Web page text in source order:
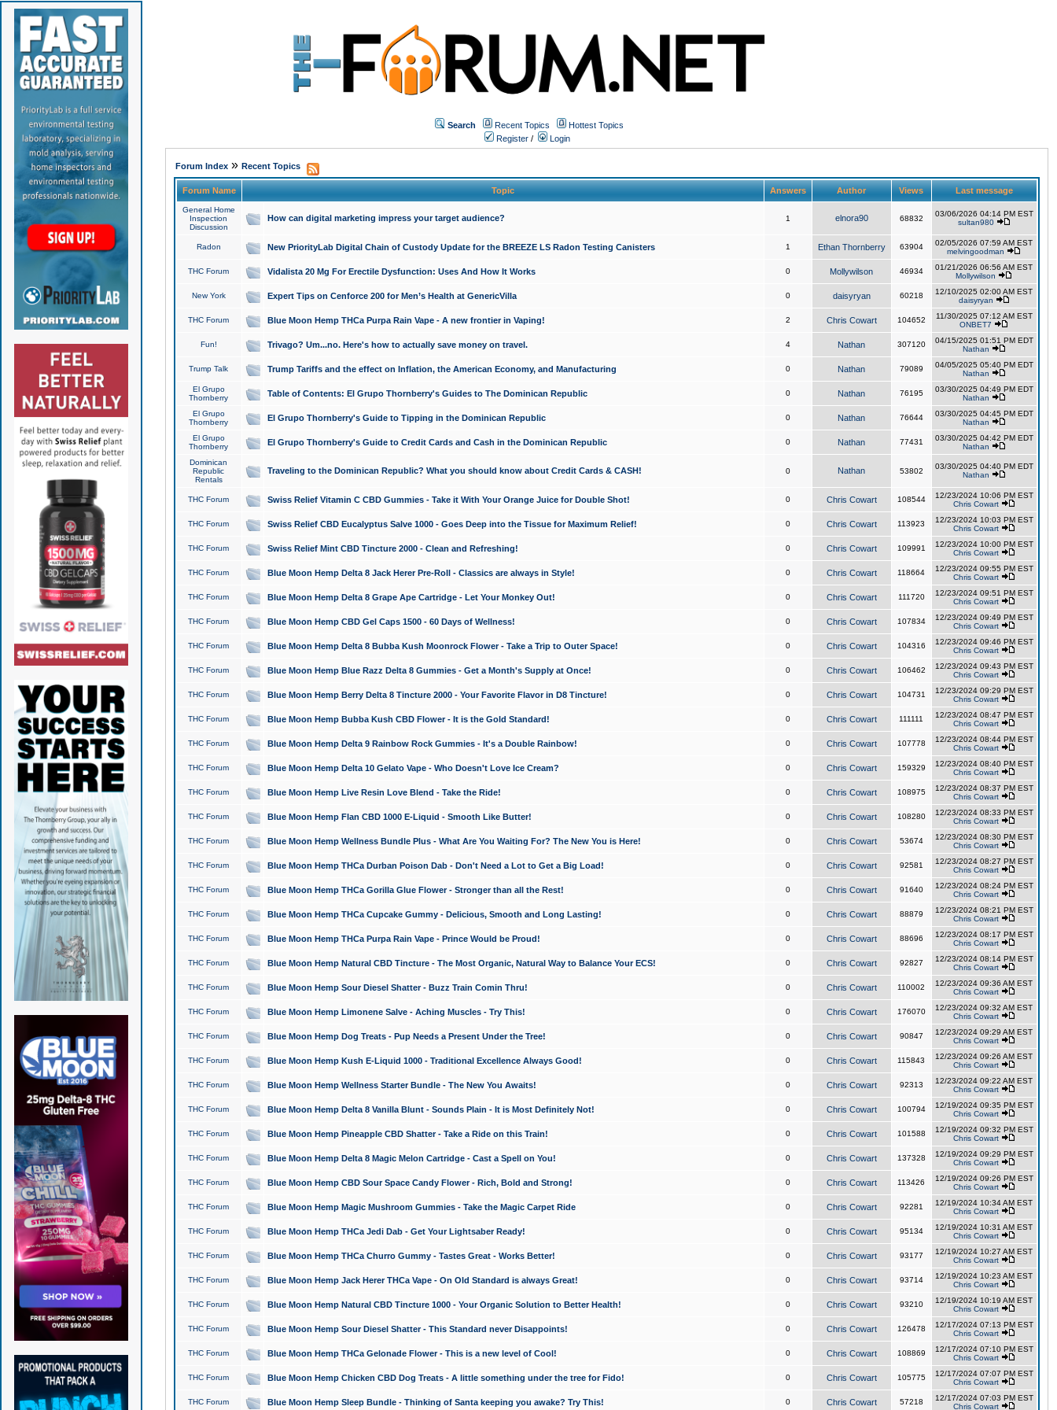
Search Recent Topics
Hottest Topics
Register / Login
Forum Index» Recent Topics
Forum Name Topic Answers Author Views Last message
General Home
Inspection
Discussion
How can digital marketing impress your target audience? 1 elnora90 68832
03/06/2026 04:14 PM EST
sultan980
Radon New PriorityLab Digital Chain of Custody Update for the BREEZE LS Radon Testing Canisters 1 Ethan Thornberry 63904
02/05/2026 07:59 AM EST
melvingoodman
THC Forum Vidalista 20 Mg For Erectile Dysfunction: Uses And How It Works 0 Mollywilson 46934
01/21/2026 06:56 AM EST
Mollywilson
New York Expert Tips on Cenforce 200 for Men’s Health at GenericVilla 0 daisyryan 60218
12/10/2025 02:00 AM EST
daisyryan
THC Forum Blue Moon Hemp THCa Purpa Rain Vape - A new frontier in Vaping! 2 Chris Cowart 104652
11/30/2025 07:12 AM EST
ONBET7
Fun! Trivago? Um...no. Here's how to actually save money on travel. 4 Nathan 307120
04/15/2025 01:51 PM EDT
Nathan
Trump Talk Trump Tariffs and the effect on Inflation, the American Economy, and Manufacturing 0 Nathan 79089
04/05/2025 05:40 PM EDT
Nathan
El Grupo
Thornberry
Table of Contents: El Grupo Thornberry's Guides to The Dominican Republic 0 Nathan 76195
03/30/2025 04:49 PM EDT
Nathan
El Grupo
Thornberry
El Grupo Thornberry's Guide to Tipping in the Dominican Republic 0 Nathan 76644
03/30/2025 04:45 PM EDT
Nathan
El Grupo
Thornberry
El Grupo Thornberry's Guide to Credit Cards and Cash in the Dominican Republic 0 Nathan 77431
03/30/2025 04:42 PM EDT
Nathan
Dominican
Republic
Rentals
Traveling to the Dominican Republic? What you should know about Credit Cards & CASH! 0 Nathan 53802
03/30/2025 04:40 PM EDT
Nathan
THC Forum Swiss Relief Vitamin C CBD Gummies - Take it With Your Orange Juice for Double Shot! 0 Chris Cowart 108544
12/23/2024 10:06 PM EST
Chris Cowart
THC Forum Swiss Relief CBD Eucalyptus Salve 1000 - Goes Deep into the Tissue for Maximum Relief! 0 Chris Cowart 113923
12/23/2024 10:03 PM EST
Chris Cowart
THC Forum Swiss Relief Mint CBD Tincture 2000 - Clean and Refreshing! 0 Chris Cowart 109991
12/23/2024 10:00 PM EST
Chris Cowart
THC Forum Blue Moon Hemp Delta 8 Jack Herer Pre-Roll - Classics are always in Style! 0 Chris Cowart 118664
12/23/2024 09:55 PM EST
Chris Cowart
THC Forum Blue Moon Hemp Delta 8 Grape Ape Cartridge - Let Your Monkey Out! 0 Chris Cowart 111720
12/23/2024 09:51 PM EST
Chris Cowart
THC Forum Blue Moon Hemp CBD Gel Caps 1500 - 60 Days of Wellness! 0 Chris Cowart 107834
12/23/2024 09:49 PM EST
Chris Cowart
THC Forum Blue Moon Hemp Delta 8 Bubba Kush Moonrock Flower - Take a Trip to Outer Space! 0 Chris Cowart 104316
12/23/2024 09:46 PM EST
Chris Cowart
THC Forum Blue Moon Hemp Blue Razz Delta 8 Gummies - Get a Month's Supply at Once! 0 Chris Cowart 106462
12/23/2024 09:43 PM EST
Chris Cowart
THC Forum Blue Moon Hemp Berry Delta 8 Tincture 2000 - Your Favorite Flavor in D8 Tincture! 0 Chris Cowart 104731
12/23/2024 09:29 PM EST
Chris Cowart
THC Forum Blue Moon Hemp Bubba Kush CBD Flower - It is the Gold Standard! 0 Chris Cowart 111111
12/23/2024 08:47 PM EST
Chris Cowart
THC Forum Blue Moon Hemp Delta 9 Rainbow Rock Gummies - It's a Double Rainbow! 0 Chris Cowart 107778
12/23/2024 08:44 PM EST
Chris Cowart
THC Forum Blue Moon Hemp Delta 10 Gelato Vape - Who Doesn't Love Ice Cream? 0 Chris Cowart 159329
12/23/2024 08:40 PM EST
Chris Cowart
THC Forum Blue Moon Hemp Live Resin Love Blend - Take the Ride! 0 Chris Cowart 108975
12/23/2024 08:37 PM EST
Chris Cowart
THC Forum Blue Moon Hemp Flan CBD 1000 E-Liquid - Smooth Like Butter! 0 Chris Cowart 108280
12/23/2024 08:33 PM EST
Chris Cowart
THC Forum Blue Moon Hemp Wellness Bundle Plus - What Are You Waiting For? The New You is Here! 0 Chris Cowart 53674
12/23/2024 08:30 PM EST
Chris Cowart
THC Forum Blue Moon Hemp THCa Durban Poison Dab - Don't Need a Lot to Get a Big Load! 0 Chris Cowart 92581
12/23/2024 08:27 PM EST
Chris Cowart
THC Forum Blue Moon Hemp THCa Gorilla Glue Flower - Stronger than all the Rest! 0 Chris Cowart 91640
12/23/2024 08:24 PM EST
Chris Cowart
THC Forum Blue Moon Hemp THCa Cupcake Gummy - Delicious, Smooth and Long Lasting! 0 Chris Cowart 88879
12/23/2024 08:21 PM EST
Chris Cowart
THC Forum Blue Moon Hemp THCa Purpa Rain Vape - Prince Would be Proud! 0 Chris Cowart 88696
12/23/2024 08:17 PM EST
Chris Cowart
THC Forum Blue Moon Hemp Natural CBD Tincture - The Most Organic, Natural Way to Balance Your ECS! 0 Chris Cowart 92827
12/23/2024 08:14 PM EST
Chris Cowart
THC Forum Blue Moon Hemp Sour Diesel Shatter - Buzz Train Comin Thru! 0 Chris Cowart 110002
12/23/2024 09:36 AM EST
Chris Cowart
THC Forum Blue Moon Hemp Limonene Salve - Aching Muscles - Try This! 0 Chris Cowart 176070
12/23/2024 09:32 AM EST
Chris Cowart
THC Forum Blue Moon Hemp Dog Treats - Pup Needs a Present Under the Tree! 0 Chris Cowart 90847
12/23/2024 09:29 AM EST
Chris Cowart
THC Forum Blue Moon Hemp Kush E-Liquid 1000 - Traditional Excellence Always Good! 0 Chris Cowart 115843
12/23/2024 09:26 AM EST
Chris Cowart
THC Forum Blue Moon Hemp Wellness Starter Bundle - The New You Awaits! 0 Chris Cowart 92313
12/23/2024 09:22 AM EST
Chris Cowart
THC Forum Blue Moon Hemp Delta 8 Vanilla Blunt - Sounds Plain - It is Most Definitely Not! 0 Chris Cowart 100794
12/19/2024 09:35 PM EST
Chris Cowart
THC Forum Blue Moon Hemp Pineapple CBD Shatter - Take a Ride on this Train! 0 Chris Cowart 101588
12/19/2024 09:32 PM EST
Chris Cowart
THC Forum Blue Moon Hemp Delta 8 Magic Melon Cartridge - Cast a Spell on You! 0 Chris Cowart 137328
12/19/2024 09:29 PM EST
Chris Cowart
THC Forum Blue Moon Hemp CBD Sour Space Candy Flower - Rich, Bold and Strong! 0 Chris Cowart 113426
12/19/2024 09:26 PM EST
Chris Cowart
THC Forum Blue Moon Hemp Magic Mushroom Gummies - Take the Magic Carpet Ride 0 Chris Cowart 92281
12/19/2024 10:34 AM EST
Chris Cowart
THC Forum Blue Moon Hemp THCa Jedi Dab - Get Your Lightsaber Ready! 0 Chris Cowart 95134
12/19/2024 10:31 AM EST
Chris Cowart
THC Forum Blue Moon Hemp THCa Churro Gummy - Tastes Great - Works Better! 0 Chris Cowart 93177
12/19/2024 10:27 AM EST
Chris Cowart
THC Forum Blue Moon Hemp Jack Herer THCa Vape - On Old Standard is always Great! 0 Chris Cowart 93714
12/19/2024 10:23 AM EST
Chris Cowart
THC Forum Blue Moon Hemp Natural CBD Tincture 1000 - Your Organic Solution to Better Health! 0 Chris Cowart 93210
12/19/2024 10:19 AM EST
Chris Cowart
THC Forum Blue Moon Hemp Sour Diesel Shatter - This Standard never Disappoints! 0 Chris Cowart 126478
12/17/2024 07:13 PM EST
Chris Cowart
THC Forum Blue Moon Hemp THCa Gelonade Flower - This is a new level of Cool! 0 Chris Cowart 108869
12/17/2024 07:10 PM EST
Chris Cowart
THC Forum Blue Moon Hemp Chicken CBD Dog Treats - A little something under the tree for Fido! 0 Chris Cowart 105775
12/17/2024 07:07 PM EST
Chris Cowart
THC Forum Blue Moon Hemp Sleep Bundle - Thinking of Santa keeping you awake? Try This! 0 Chris Cowart 57218
12/17/2024 07:03 PM EST
Chris Cowart